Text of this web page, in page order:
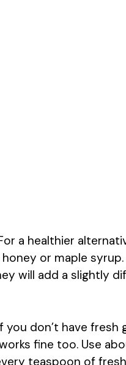
a healthier
or maple
will add a slightly
you don’t have fresh
fine too. Use
teaspoon of fresh